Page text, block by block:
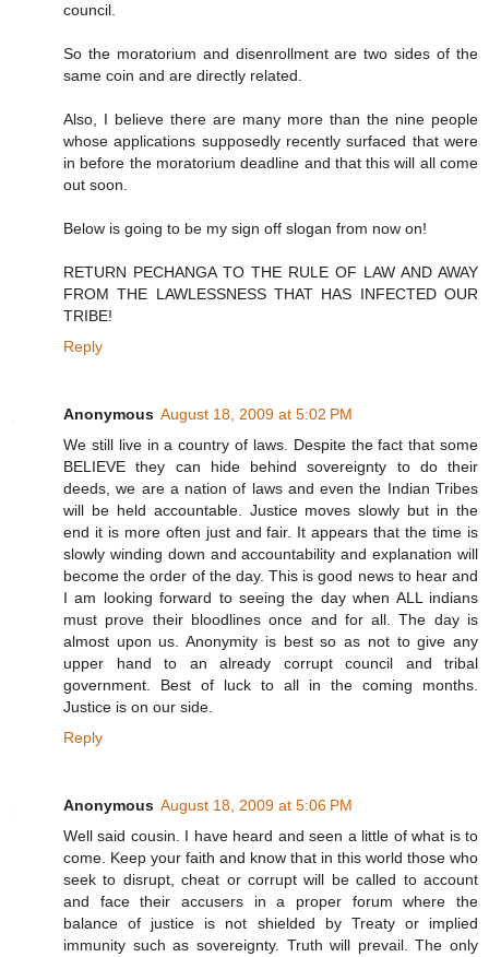
council.
So the moratorium and disenrollment are two sides of the
same coin and are directly related.
Also, I believe there are many more than the nine people
whose applications supposedly recently surfaced that were
in before the moratorium deadline and that this will all come
out soon.
Below is going to be my sign off slogan from now on!
RETURN PECHANGA TO THE RULE OF LAW AND AWAY
FROM THE LAWLESSNESS THAT HAS INFECTED OUR
TRIBE!
Reply
Anonymous August 18, 2009 at 5:02 PM
We still live in a country of laws. Despite the fact that some
BELIEVE they can hide behind sovereignty to do their
deeds, we are a nation of laws and even the Indian Tribes
will be held accountable. Justice moves slowly but in the
end it is more often just and fair. It appears that the time is
slowly winding down and accountability and explanation will
become the order of the day. This is good news to hear and
I am looking forward to seeing the day when ALL indians
must prove their bloodlines once and for all. The day is
almost upon us. Anonymity is best so as not to give any
upper hand to an already corrupt council and tribal
government. Best of luck to all in the coming months.
Justice is on our side.
Reply
Anonymous August 18, 2009 at 5:06 PM
Well said cousin. I have heard and seen a little of what is to
come. Keep your faith and know that in this world those who
seek to disrupt, cheat or corrupt will be called to account
and face their accusers in a proper forum where the
balance of justice is not shielded by Treaty or implied
immunity such as sovereignty. Truth will prevail. The only